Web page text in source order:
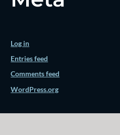
Log in
Entries feed
Comments feed
WordPress.org